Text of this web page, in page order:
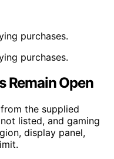
purchases.
purchases.
Remain Open
the supplied
listed, and gaming
display panel,